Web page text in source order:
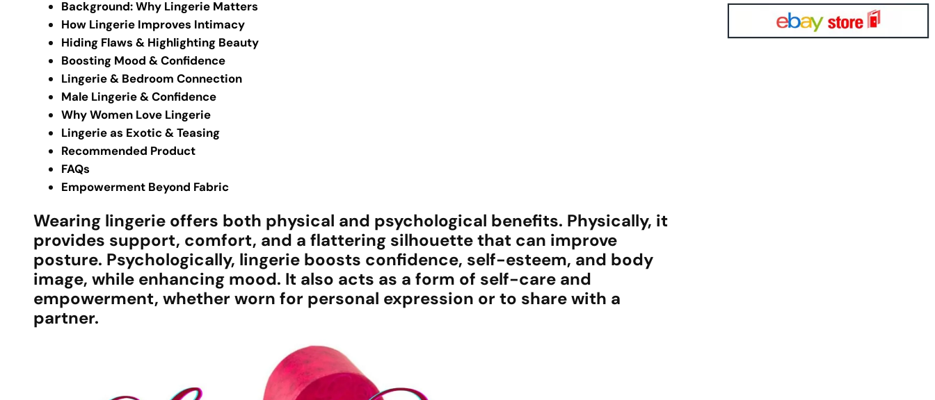
Background: Why Lingerie Matters
How Lingerie Improves Intimacy
Hiding Flaws & Highlighting Beauty
Boosting Mood & Confidence
Lingerie & Bedroom Connection
Male Lingerie & Confidence
Why Women Love Lingerie
Lingerie as Exotic & Teasing
Recommended Product
FAQs
Empowerment Beyond Fabric
Wearing lingerie offers both physical and psychological benefits. Physically, it
provides support, comfort, and a flattering silhouette that can improve
posture. Psychologically, lingerie boosts confidence, self-esteem, and body
image, while enhancing mood. It also acts as a form of self-care and
empowerment, whether worn for personal expression or to share with a
partner.